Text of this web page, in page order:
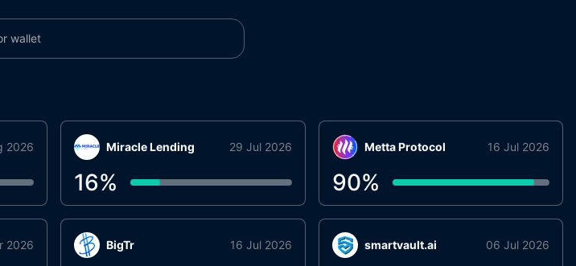
2026 Miracle Lending 29 Jul 2026
16%
BigTr 16 Jul 2026
Metta Protocol 16 Jul 2026
90%
smartvault.ai 06 Jul 2026
2026